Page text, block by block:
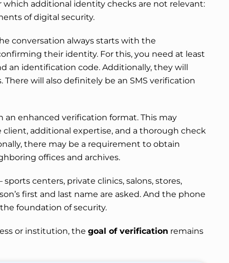
which additional identity checks are not relevant:
of digital security.
conversation always starts with the
their identity. For this, you need at least
an identification code. Additionally, they will
There will also definitely be an SMS verification
an enhanced verification format. This may
additional expertise, and a thorough check
there may be a requirement to obtain
offices and archives.
centers, private clinics, salons, stores,
first and last name are asked. And the phone
foundation of security.
or institution, the goal of verification remains